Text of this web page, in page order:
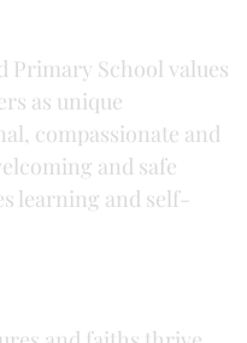
Primary School values
as unique
compassionate and
and safe
learning and self-